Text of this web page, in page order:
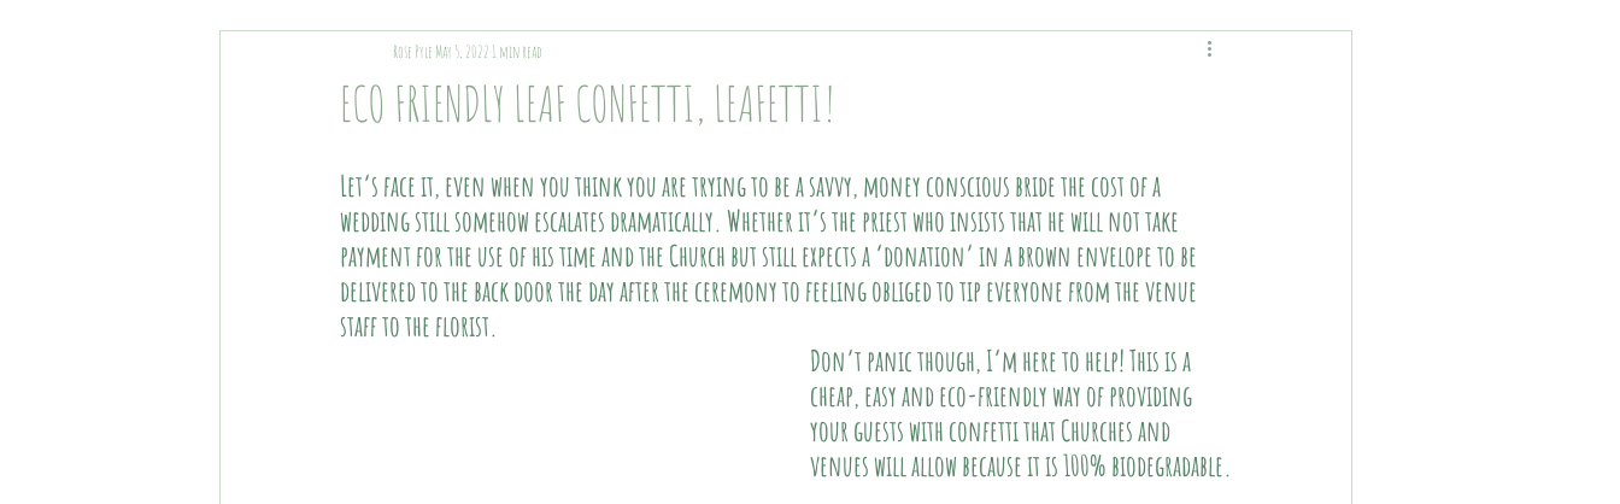
ECO FRIENDLY LEAF CONFETTI, LEAFETTI!
Rose Pyle May 5, 2022 1 min read
Let’s face it, even when you think you are trying to be a savvy, money conscious bride the cost of a
wedding still somehow escalates dramatically. Whether it’s the priest who insists that he will not take
payment for the use of his time and the Church but still expects a ‘donation’ in a brown envelope to be
delivered to the back door the day after the ceremony to feeling obliged to tip everyone from the venue
staff to the florist.
Don’t panic though, I’m here to help! This is a
cheap, easy and eco-friendly way of providing
your guests with confetti that Churches and
venues will allow because it is 100% biodegradable.